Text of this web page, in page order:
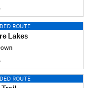
ROUTE
Lakes
ROUTE